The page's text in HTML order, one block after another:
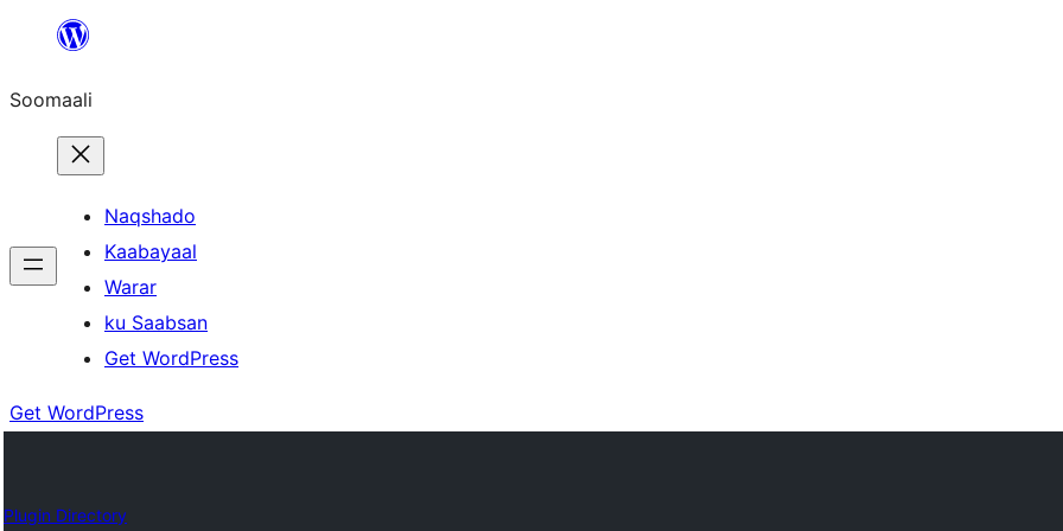
dhigaalka
Soomaali
Naqshado
Kaabayaal
Warar
ku Saabsan
Get WordPress
Get WordPress
Plugin Directory